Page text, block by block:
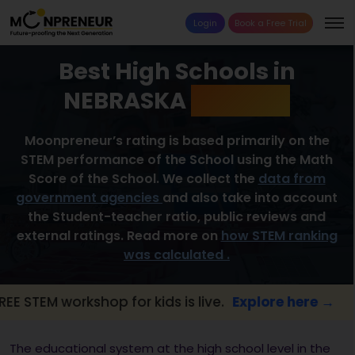
Login Book a Free Trial
Best High Schools in
NEBRASKA
Moonpreneur’s rating is based primarily on the
STEM performance of the School using the Math
Score of the School. We collect the data from
government agencies and also take into account
the Student-teacher ratio, public reviews and
external ratings. Read more on how STEM ranking
was calculated .
workshop for kids is live. Explore here →
The educational system at the high school level in the